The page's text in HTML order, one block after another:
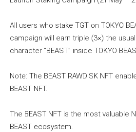
All users who stake TGT on TOKYO
campaign will earn triple (3×) the
character “BEAST” inside TOKYO
Note: The BEAST RAWDISK NFT
BEAST NFT.
The BEAST NFT is the most valuable
BEAST ecosystem.